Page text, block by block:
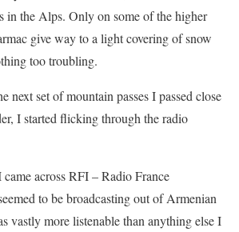
in the Alps. Only on some of the higher
give way to a light covering of snow
too troubling.
next set of mountain passes I passed close
I started flicking through the radio
across RFI – Radio France
to be broadcasting out of Armenian
vastly more listenable than anything else I